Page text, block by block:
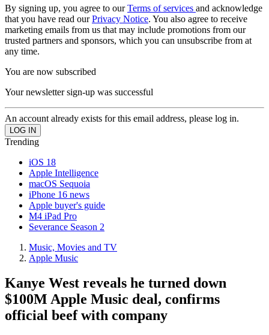
By signing up, you agree to ourTerms of services and acknowledge
that you have read ourPrivacy Notice. You also agree to receive
marketing emails from us that may include promotions from our
trusted partners and sponsors, which you can unsubscribe from at
any time.
You are now subscribed
Your newsletter sign-up was successful
An account already exists for this email address, please log in.
Trending
iOS 18
Apple Intelligence
macOS Sequoia
iPhone 16 news
Apple buyer's guide
M4 iPad Pro
Severance Season 2
Music, Movies and TV
Apple Music
Kanye West reveals he turned down
$100M Apple Music deal, confirms
official beef with company